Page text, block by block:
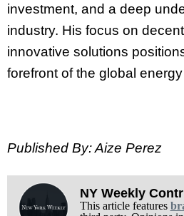
investment, and a deep
industry. His focus on
innovative solutions
forefront of the global
Published By: Aize Perez
NY Weekly
This article features